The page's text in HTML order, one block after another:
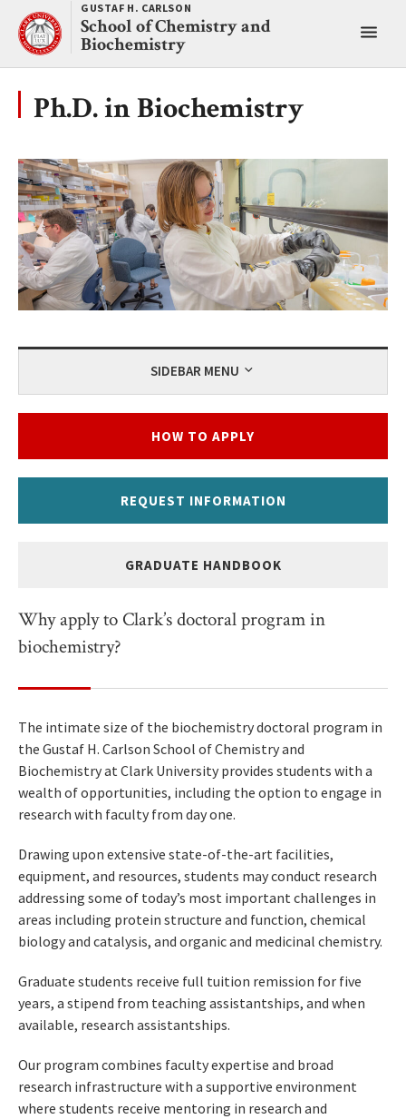
content
GUSTAF H. CARLSON
School of Chemistry and
Biochemistry
Ph.D. in Biochemistry
SIDEBAR MENU
HOW TO APPLY
REQUEST INFORMATION
GRADUATE HANDBOOK
Why apply to Clark’s doctoral program in
biochemistry?
The intimate size of the biochemistry doctoral program in
the Gustaf H. Carlson School of Chemistry and
Biochemistry at Clark University provides students with a
wealth of opportunities, including the option to engage in
research with faculty from day one.
Drawing upon extensive state-of-the-art facilities,
equipment, and resources, students may conduct research
addressing some of today’s most important challenges in
areas including protein structure and function, chemical
biology and catalysis, and organic and medicinal chemistry.
Graduate students receive full tuition remission for five
years, a stipend from teaching assistantships, and when
available, research assistantships.
Our program combines faculty expertise and broad
research infrastructure with a supportive environment
where students receive mentoring in research and